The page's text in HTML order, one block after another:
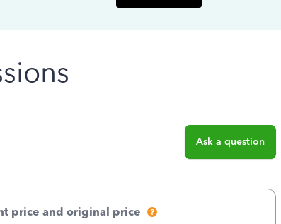
Ask a question
price and original price